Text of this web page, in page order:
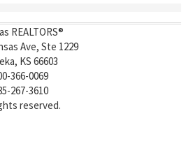
REALTORS®
Ave, Ste 1229
KS 66603
366-0069
267-3610
reserved.